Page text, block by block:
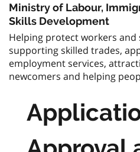
Ministry of Labour,
Skills Development
Helping protect workers
supporting skilled trades,
employment services,
newcomers and helping